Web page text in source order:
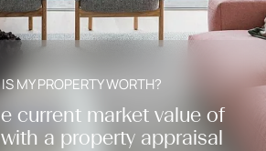
MY PROPERTY WORTH?
current market value of
a property appraisal